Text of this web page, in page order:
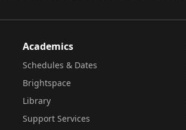
Academics
Schedules & Dates
Brightspace
Library
Support Services